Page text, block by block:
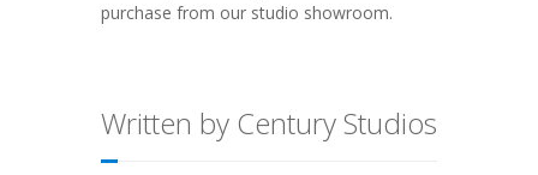
purchase from our studio showroom.
Written by Century Studios